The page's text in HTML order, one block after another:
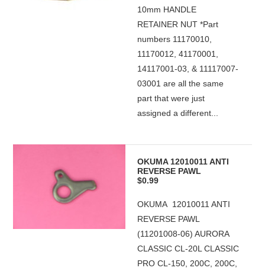
10mm HANDLE
RETAINER NUT *Part
numbers 11170010,
11170012, 41170001,
14117001-03, & 11117007-
03001 are all the same
part that were just
assigned a different...
OKUMA 12010011 ANTI
REVERSE PAWL
$0.99
OKUMA 12010011 ANTI
REVERSE PAWL
(11201008-06) AURORA
CLASSIC CL-20L CLASSIC
PRO CL-150, 200C, 200C,